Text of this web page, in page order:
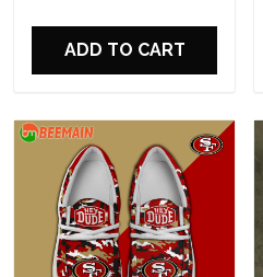
ADD TO CART